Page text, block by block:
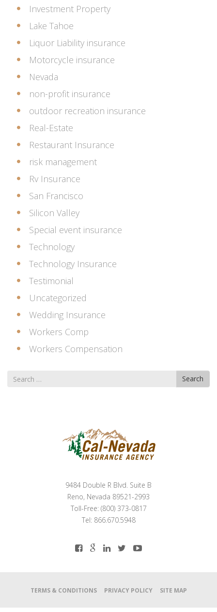
Investment Property
Lake Tahoe
Liquor Liability insurance
Motorcycle insurance
Nevada
non-profit insurance
outdoor recreation insurance
Real-Estate
Restaurant Insurance
risk management
Rv Insurance
San Francisco
Silicon Valley
Special event insurance
Technology
Technology Insurance
Testimonial
Uncategorized
Wedding Insurance
Workers Comp
Workers Compensation
Search
for
Search
9484 Double R Blvd. Suite B
Reno, Nevada 89521-2993
Toll-Free: (800) 373-0817
Tel: 866.670.5948
TERMS & CONDITIONS PRIVACY POLICY SITE MAP